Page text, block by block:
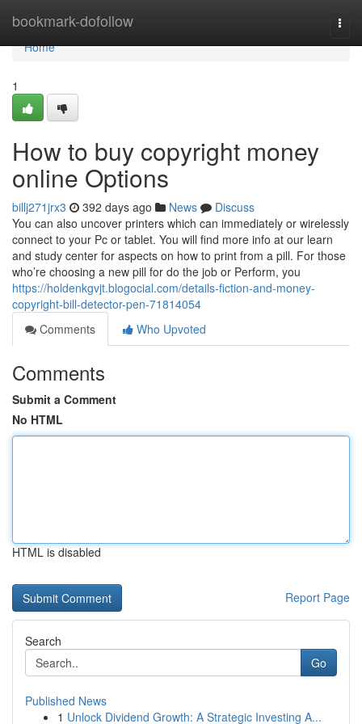
bookmark-dofollow
Home
Home
1
How to buy copyright money
online Options
billj271jrx3 392 days ago News
Discuss
You can also uncover printers which can immediately or wirelessly
connect to your Pc or tablet. You will find more info at our learn
and study center for aspects on how to print from a pill. For those
who’re choosing a new pill for do the job or Perform, you
https://holdenkgvjt.blogocial.com/details-fiction-and-money-
copyright-bill-detector-pen-71814054
Comments
Who Upvoted
Comments
Submit a Comment
No HTML
HTML is disabled
Report Page
Search
Go
Published News
1 Unlock Dividend Growth: A Strategic Investing A...